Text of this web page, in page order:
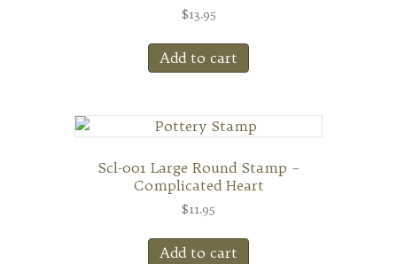
$13.95
Add to cart
Scl-001 Large Round Stamp –
Complicated Heart
$11.95
Add to cart